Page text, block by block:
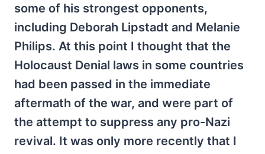
some of his strongest opponents,
including Deborah Lipstadt and Melanie
Philips. At this point I thought that the
Holocaust Denial laws in some countries
had been passed in the immediate
aftermath of the war, and were part of
the attempt to suppress any pro-Nazi
revival. It was only more recently that I